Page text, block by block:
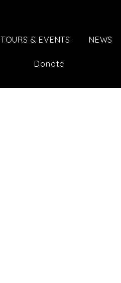
TOURS & EVENTS NEWS
Donate